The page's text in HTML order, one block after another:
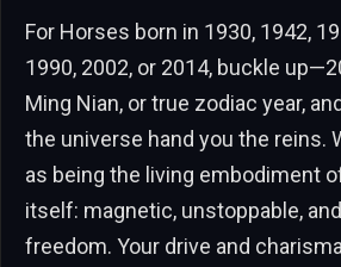
For Horses born in 1930, 1942,
1990, 2002, or 2014, buckle
Ming Nian, or true zodiac year,
the universe hand you the reins.
as being the living embodiment
itself: magnetic, unstoppable,
freedom. Your drive and